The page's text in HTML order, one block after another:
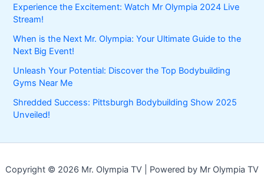
Experience the Excitement: Watch Mr Olympia 2024 Live
Stream!
When is the Next Mr. Olympia: Your Ultimate Guide to the
Next Big Event!
Unleash Your Potential: Discover the Top Bodybuilding
Gyms Near Me
Shredded Success: Pittsburgh Bodybuilding Show 2025
Unveiled!
Copyright © 2026 Mr. Olympia TV | Powered by Mr Olympia TV